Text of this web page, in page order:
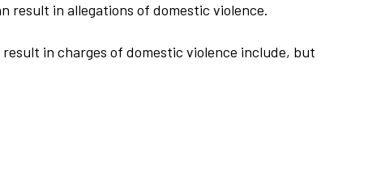
result in allegations of domestic violence.
in charges of domestic violence include, but